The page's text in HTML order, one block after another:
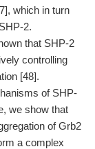
which in turn
2.
that SHP-2
controlling
[48].
of SHP-
we show that
of Grb2
a complex